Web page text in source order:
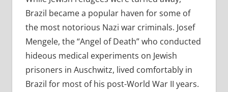
Brazil became a popular haven for some of
the most notorious Nazi war criminals. Josef
Mengele, the “Angel of Death” who conducted
hideous medical experiments on Jewish
prisoners in Auschwitz, lived comfortably in
Brazil for most of his post-World War II years.